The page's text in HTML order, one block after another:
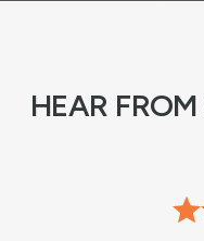
HEAR FROM